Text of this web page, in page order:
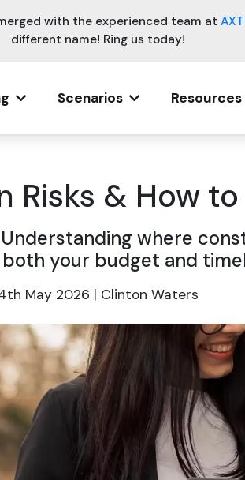
with the experienced team at
different name! Ring us today!
Scenarios Resources
Risks & How
where
your budget and
May 2026 | Clinton Waters